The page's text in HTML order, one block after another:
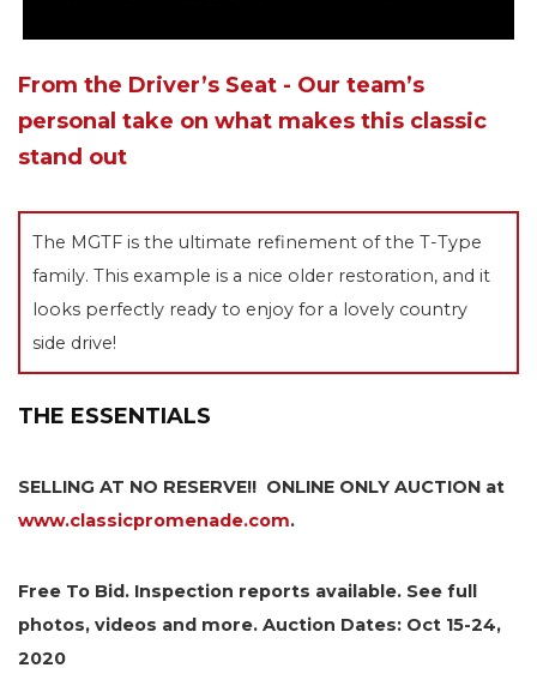
From the Driver’s Seat - Our team’s
personal take on what makes this classic
stand out
The MGTF is the ultimate refinement of the T-Type
family. This example is a nice older restoration, and it
looks perfectly ready to enjoy for a lovely country
side drive!
THE ESSENTIALS
SELLING AT NO RESERVE!! ONLINE ONLY AUCTION at
www.classicpromenade.com.
Free To Bid. Inspection reports available. See full
photos, videos and more. Auction Dates: Oct 15-24,
2020